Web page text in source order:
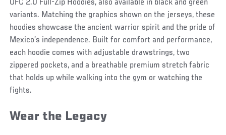
UFC 2.0 Full-Zip Hoodies, also available in black and green
variants. Matching the graphics shown on the jerseys, these
hoodies showcase the ancient warrior spirit and the pride of
Mexico’s independence. Built for comfort and performance,
each hoodie comes with adjustable drawstrings, two
zippered pockets, and a breathable premium stretch fabric
that holds up while walking into the gym or watching the
fights.
Wear the Legacy